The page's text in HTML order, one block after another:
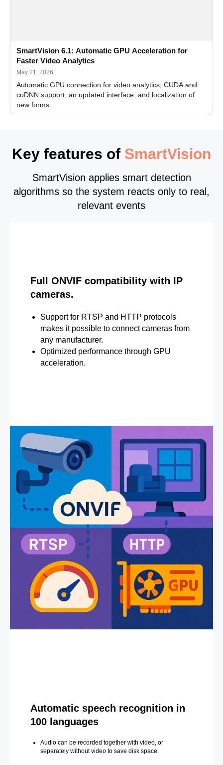
SmartVision 6.1: Automatic GPU Acceleration for
Faster Video Analytics
May 21, 2026
Automatic GPU connection for video analytics, CUDA and
cuDNN support, an updated interface, and localization of
new forms
Key features of SmartVision
SmartVision applies smart detection
algorithms so the system reacts only to real,
relevant events
Full ONVIF compatibility with IP
cameras.
Support for RTSP and HTTP protocols
makes it possible to connect cameras from
any manufacturer.
Optimized performance through GPU
acceleration.
Automatic speech recognition in
100 languages
Audio can be recorded together with video, or
separately without video to save disk space.